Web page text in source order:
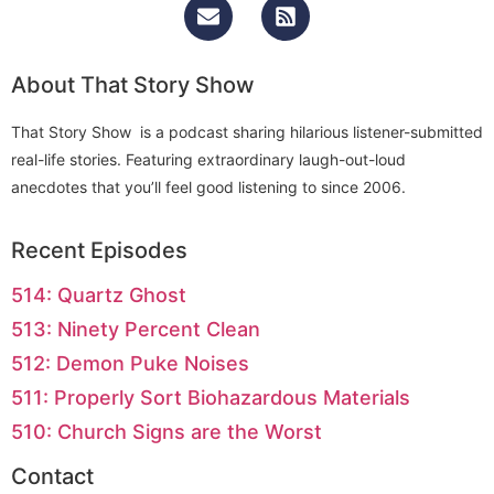
About That Story Show
That Story Show is a podcast sharing hilarious listener-submitted
real-life stories. Featuring extraordinary laugh-out-loud
anecdotes that you’ll feel good listening to since 2006.
Recent Episodes
514: Quartz Ghost
513: Ninety Percent Clean
512: Demon Puke Noises
511: Properly Sort Biohazardous Materials
510: Church Signs are the Worst
Contact